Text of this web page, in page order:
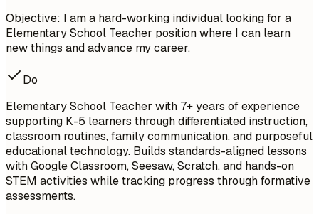
Objective: I am a hard-working individual looking for a
Elementary School Teacher position where I can learn
new things and advance my career.
Do
Elementary School Teacher with 7+ years of experience
supporting K-5 learners through differentiated instruction,
classroom routines, family communication, and purposeful
educational technology. Builds standards-aligned lessons
with Google Classroom, Seesaw, Scratch, and hands-on
STEM activities while tracking progress through formative
assessments.